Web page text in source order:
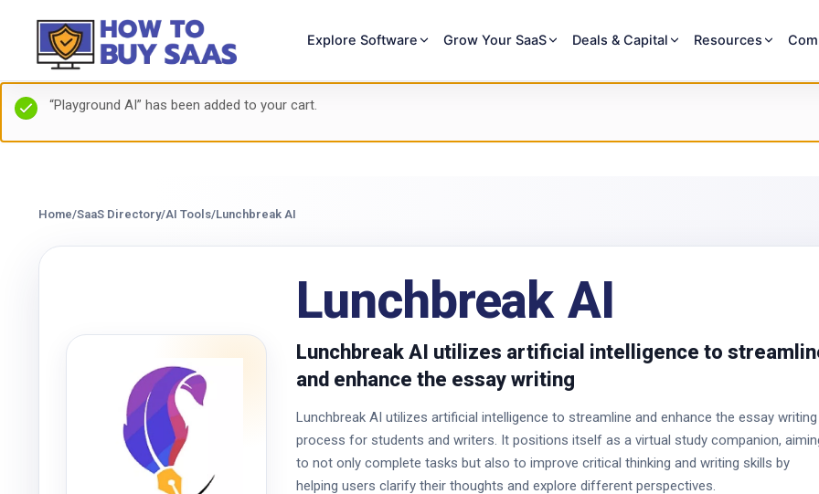
Explore Software Grow Your SaaS Deals & Capital Resources
“Playground AI” has been added to your cart.
Home/SaaS Directory/AI Tools/Lunchbreak AI
Lunchbreak AI
Lunchbreak AI utilizes artificial intelligence to
and enhance the essay writing
Lunchbreak AI utilizes artificial intelligence to streamline and enhance the essay writing
process for students and writers. It positions itself as a virtual study companion,
to not only complete tasks but also to improve critical thinking and writing skills by
helping users clarify their thoughts and explore different perspectives.